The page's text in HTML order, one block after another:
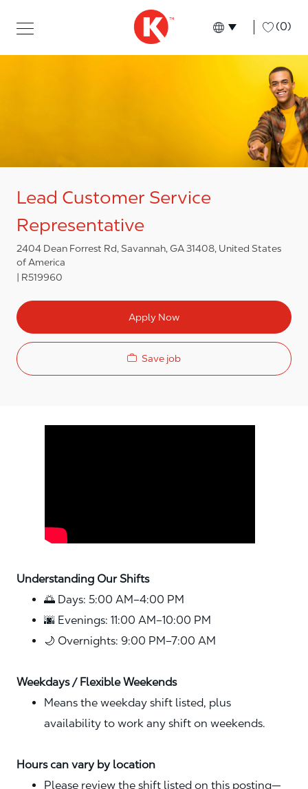
Language
English (0)
Lead Customer Service
Representative
2404 Dean Forrest Rd, Savannah, GA 31408, United States
of America
R519960
Apply Now
Save job
Understanding Our Shifts
🌅 Days: 5:00 AM–4:00 PM
🌆 Evenings: 11:00 AM–10:00 PM
🌙 Overnights: 9:00 PM–7:00 AM
Weekdays / Flexible Weekends
Means the weekday shift listed, plus
availability to work any shift on weekends.
Hours can vary by location
Please review the shift listed on this posting—